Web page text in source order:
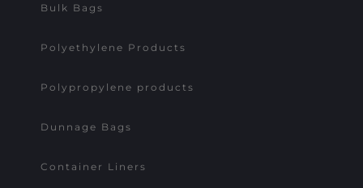
Bulk Bags
Polyethylene Products
Polypropylene products
Dunnage Bags
Container Liners